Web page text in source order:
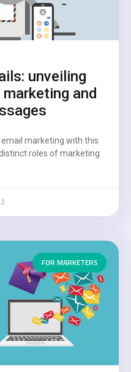
unveiling
and
marketing with this
roles of marketing
FOR MARKETERS